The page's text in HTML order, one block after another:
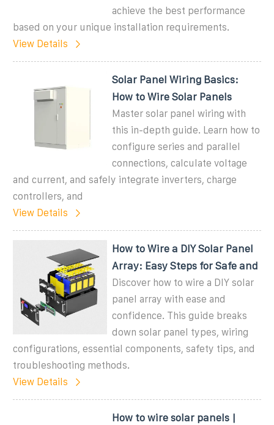
achieve the best performance
based on your unique installation requirements.
View Details
Solar Panel Wiring Basics:
How to Wire Solar Panels
Master solar panel wiring with
this in-depth guide. Learn how to
configure series and parallel
connections, calculate voltage
and current, and safely integrate inverters, charge
controllers, and
View Details
How to Wire a DIY Solar Panel
Array: Easy Steps for Safe and
Discover how to wire a DIY solar
panel array with ease and
confidence. This guide breaks
down solar panel types, wiring
configurations, essential components, safety tips, and
troubleshooting methods.
View Details
How to wire solar panels |